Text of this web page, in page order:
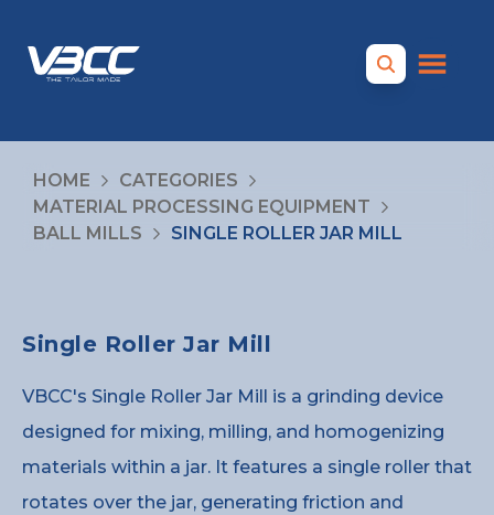
HOME
CATEGORIES
MATERIAL PROCESSING EQUIPMENT
BALL MILLS
SINGLE ROLLER JAR MILL
Single Roller Jar Mill
VBCC's Single Roller Jar Mill is a grinding device
designed for mixing, milling, and homogenizing
materials within a jar. It features a single roller that
rotates over the jar, generating friction and